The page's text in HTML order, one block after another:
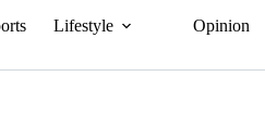
Lifestyle Opinion